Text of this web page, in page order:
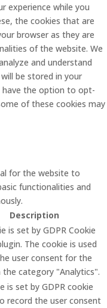
experience while you
the cookies that are
browser as they are
of the website. We
and understand
be stored in your
have the option to opt-
of these cookies may
for the website to
functionalities and
Description
is set by GDPR Cookie
The cookie is used
user consent for the
the category "Analytics".
is set by GDPR cookie
record the user consent